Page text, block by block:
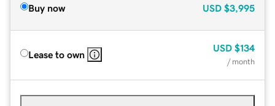
Buy now USD $3,995
Lease to own
USD $134
/ month